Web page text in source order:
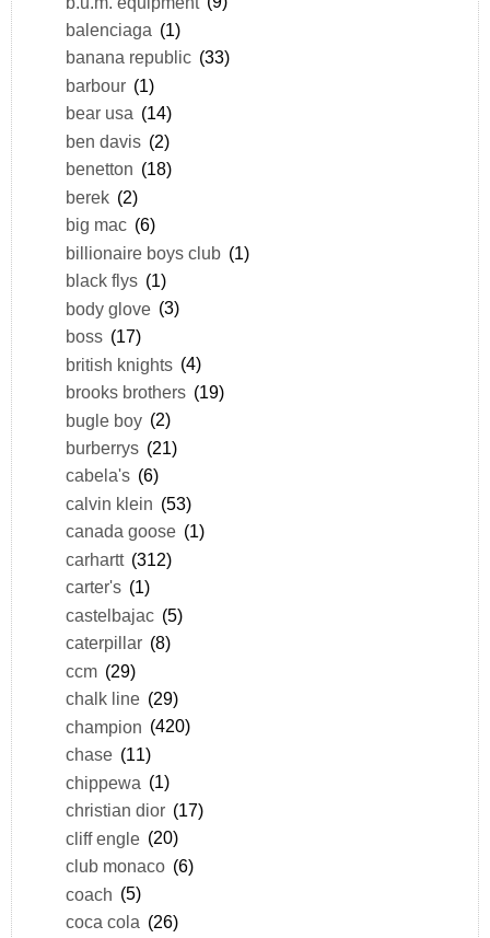
balenciaga (1)
banana republic (33)
barbour (1)
bear usa (14)
ben davis (2)
benetton (18)
berek (2)
big mac (6)
billionaire boys club (1)
black flys (1)
body glove (3)
boss (17)
british knights (4)
brooks brothers (19)
bugle boy (2)
burberrys (21)
cabela's (6)
calvin klein (53)
canada goose (1)
carhartt (312)
carter's (1)
castelbajac (5)
caterpillar (8)
ccm (29)
chalk line (29)
champion (420)
chase (11)
chippewa (1)
christian dior (17)
cliff engle (20)
club monaco (6)
coach (5)
coca cola (26)